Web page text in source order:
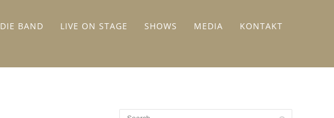
DIE BAND LIVE ON STAGE SHOWS MEDIA KONTAKT